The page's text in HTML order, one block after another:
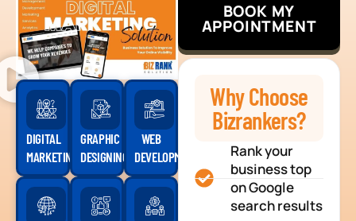
DIGITAL
MARKETING
GRAPHIC
DESIGNING
WEB
DEVELOPMENT
BOOK MY
APPOINTMENT
Why Choose
Bizrankers?
Rank your
business top
on Google
search results